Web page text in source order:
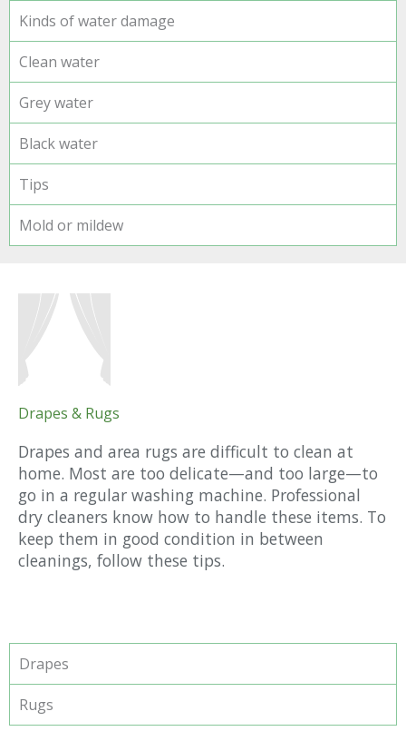
Kinds of water damage
Clean water
Grey water
Black water
Tips
Mold or mildew
Drapes & Rugs
Drapes and area rugs are difficult to clean at
home. Most are too delicate—and too large—to
go in a regular washing machine. Professional
dry cleaners know how to handle these items. To
keep them in good condition in between
cleanings, follow these tips.
Drapes
Rugs